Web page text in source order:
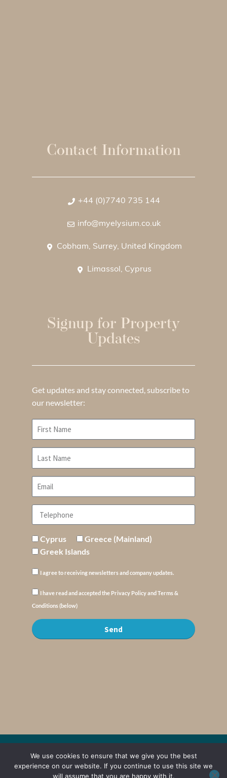
Contact Information
+44 (0)7740 735 144
info@myelysium.co.uk
Cobham, Surrey, United Kingdom
Limassol, Cyprus
Signup for Property
Updates
Get updates and stay connected, subscribe to
our newsletter:
Cyprus
Greece (Mainland)
Greek Islands
I agree to receiving newsletters and company updates.
I have read and accepted the Privacy Policy and Terms &
Conditions (below)
Send
© Copyright : MyElysium 2026 ::Cookie Policy ::Privacy Policy ::Terms &
Conditions
We use cookies to ensure that we give you the best
experience on our website. If you continue to use this site we
will assume that you are happy with it.